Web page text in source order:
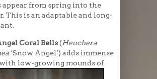
appear from spring into the
This is an adaptable and long-
Coral Bells(Heuchera
‘Snow Angel’) adds immense
low-growing moundsof